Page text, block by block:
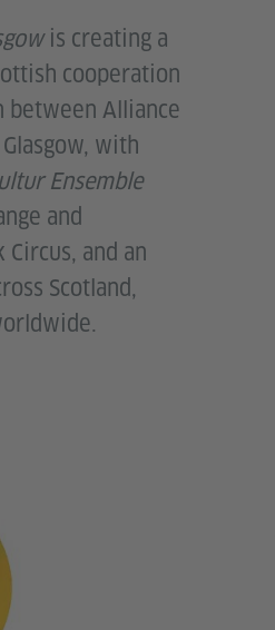
is creating a
cooperation
between Alliance
with
Ensemble
and
and an
Scotland,